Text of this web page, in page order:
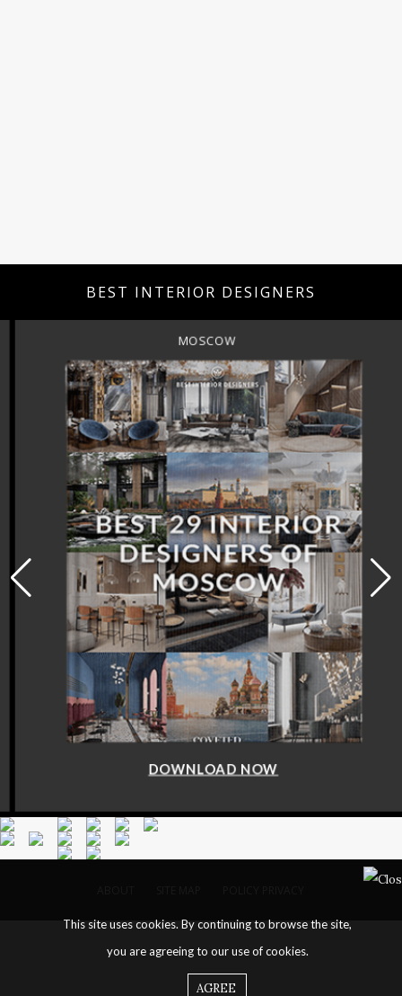
BEST INTERIOR DESIGNERS
MOSCOW
DOWNLOAD NOW
This site uses cookies. By continuing to browse the site,
you are agreeing to our use of cookies.
AGREE